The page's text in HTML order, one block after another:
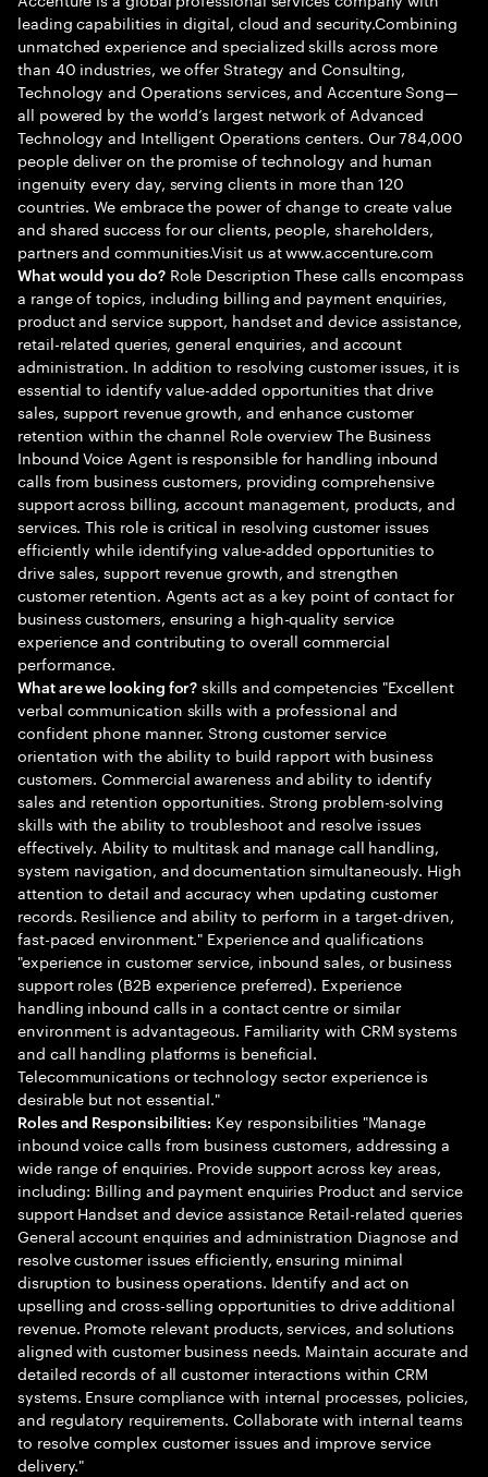
leading capabilities in digital, cloud and security.Combining
unmatched experience and specialized skills across more
than 40 industries, we offer Strategy and Consulting,
Technology and Operations services, and Accenture Song—
all powered by the world’s largest network of Advanced
Technology and Intelligent Operations centers. Our 784,000
people deliver on the promise of technology and human
ingenuity every day, serving clients in more than 120
countries. We embrace the power of change to create value
and shared success for our clients, people, shareholders,
partners and communities.Visit us at www.accenture.com
What would you do?Role Description These calls encompass
a range of topics, including billing and payment enquiries,
product and service support, handset and device assistance,
retail-related queries, general enquiries, and account
administration. In addition to resolving customer issues, it is
essential to identify value-added opportunities that drive
sales, support revenue growth, and enhance customer
retention within the channel Role overview The Business
Inbound Voice Agent is responsible for handling inbound
calls from business customers, providing comprehensive
support across billing, account management, products, and
services. This role is critical in resolving customer issues
efficiently while identifying value-added opportunities to
drive sales, support revenue growth, and strengthen
customer retention. Agents act as a key point of contact for
business customers, ensuring a high-quality service
experience and contributing to overall commercial
performance.
What are we looking for? skills and competencies "Excellent
verbal communication skills with a professional and
confident phone manner. Strong customer service
orientation with the ability to build rapport with business
customers. Commercial awareness and ability to identify
sales and retention opportunities. Strong problem-solving
skills with the ability to troubleshoot and resolve issues
effectively. Ability to multitask and manage call handling,
system navigation, and documentation simultaneously. High
attention to detail and accuracy when updating customer
records. Resilience and ability to perform in a target-driven,
fast-paced environment." Experience and qualifications
"experience in customer service, inbound sales, or business
support roles (B2B experience preferred). Experience
handling inbound calls in a contact centre or similar
environment is advantageous. Familiarity with CRM systems
and call handling platforms is beneficial.
Telecommunications or technology sector experience is
desirable but not essential."
Roles and Responsibilities: Key responsibilities "Manage
inbound voice calls from business customers, addressing a
wide range of enquiries. Provide support across key areas,
including: Billing and payment enquiries Product and service
support Handset and device assistance Retail-related queries
General account enquiries and administration Diagnose and
resolve customer issues efficiently, ensuring minimal
disruption to business operations. Identify and act on
upselling and cross-selling opportunities to drive additional
revenue. Promote relevant products, services, and solutions
aligned with customer business needs. Maintain accurate and
detailed records of all customer interactions within CRM
systems. Ensure compliance with internal processes, policies,
and regulatory requirements. Collaborate with internal teams
to resolve complex customer issues and improve service
delivery."